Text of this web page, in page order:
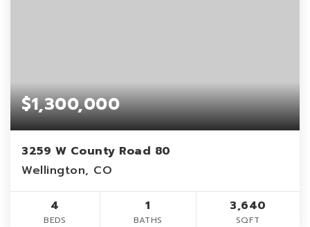
$1,300,000
3259 W County Road 80
Wellington, CO
4
BEDS
1
BATHS
3,640
SQFT